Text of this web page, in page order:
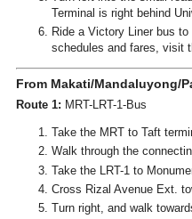
Terminal is right behind
Ride a Victory Liner bus
schedules and fares, visit
From Makati/Mandaluyong/
Route 1: MRT-LRT-1-Bus
Take the MRT to Taft
Walk through the
Take the LRT-1 to
Cross Rizal Avenue Ext.
Turn right, and walk